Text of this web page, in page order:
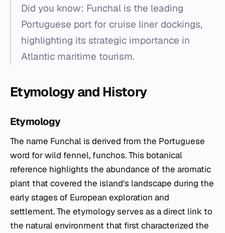
Did you know: Funchal is the leading
Portuguese port for cruise liner dockings,
highlighting its strategic importance in
Atlantic maritime tourism.
Etymology and History
Etymology
The name Funchal is derived from the Portuguese
word for wild fennel, funchos. This botanical
reference highlights the abundance of the aromatic
plant that covered the island's landscape during the
early stages of European exploration and
settlement. The etymology serves as a direct link to
the natural environment that first characterized the